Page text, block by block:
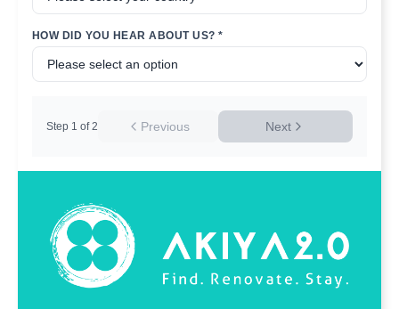
HOW DID YOU HEAR ABOUT US? *
Previous
Step 1 of 2 Next